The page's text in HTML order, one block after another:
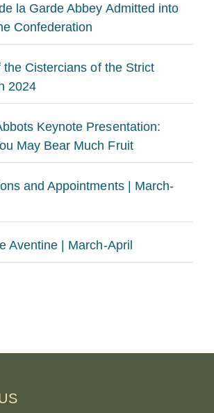
la Garde Abbey Admitted into
Confederation
the Cistercians of the Strict
2024
Keynote Presentation:
May Bear Much Fruit
and Appointments | March-
Aventine | March-April